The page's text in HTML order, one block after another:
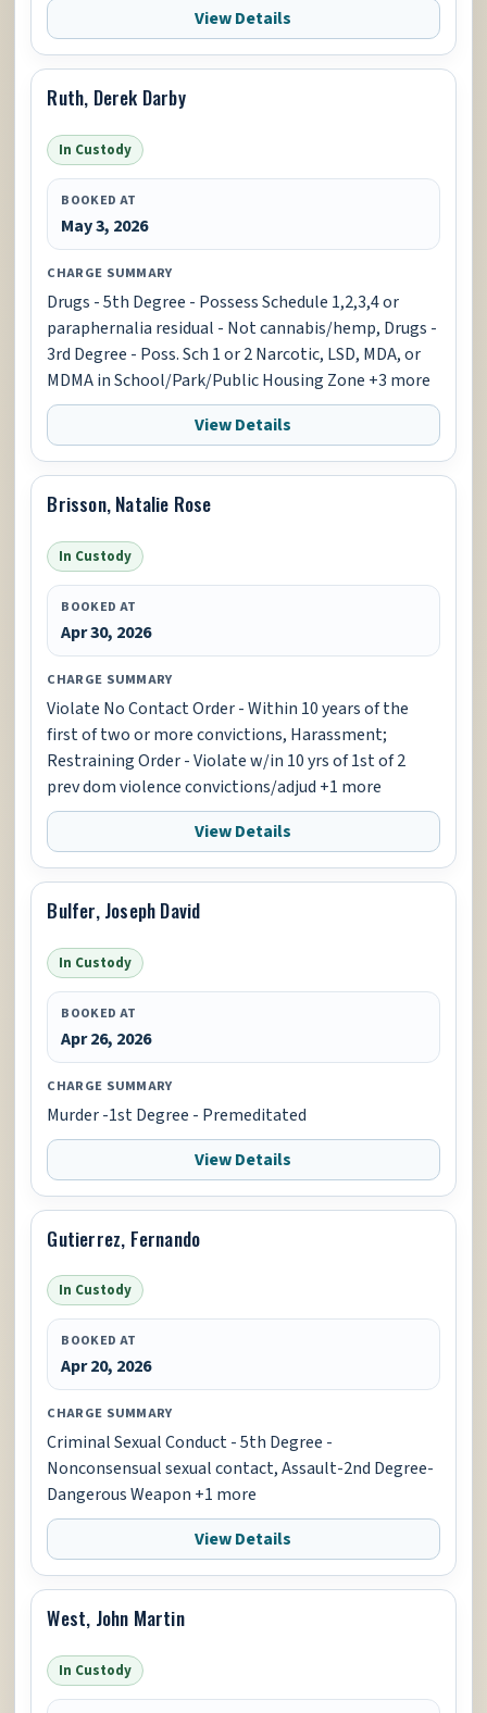
View Details
Ruth, Derek Darby
In Custody
BOOKED AT
May 3, 2026
CHARGE SUMMARY
Drugs - 5th Degree - Possess Schedule 1,2,3,4 or
paraphernalia residual - Not cannabis/hemp, Drugs -
3rd Degree - Poss. Sch 1 or 2 Narcotic, LSD, MDA, or
MDMA in School/Park/Public Housing Zone +3 more
View Details
Brisson, Natalie Rose
In Custody
BOOKED AT
Apr 30, 2026
CHARGE SUMMARY
Violate No Contact Order - Within 10 years of the
first of two or more convictions, Harassment;
Restraining Order - Violate w/in 10 yrs of 1st of 2
prev dom violence convictions/adjud +1 more
View Details
Bulfer, Joseph David
In Custody
BOOKED AT
Apr 26, 2026
CHARGE SUMMARY
Murder -1st Degree - Premeditated
View Details
Gutierrez, Fernando
In Custody
BOOKED AT
Apr 20, 2026
CHARGE SUMMARY
Criminal Sexual Conduct - 5th Degree -
Nonconsensual sexual contact, Assault-2nd Degree-
Dangerous Weapon +1 more
View Details
West, John Martin
In Custody